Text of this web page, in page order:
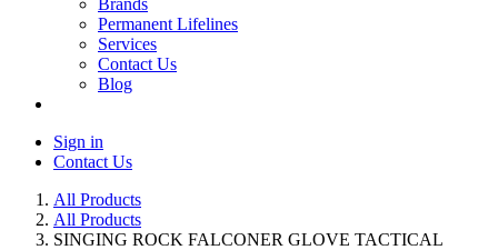
Permanent Lifelines
Services
Contact Us
Blog
Sign in
Contact Us
All Products
All Products
SINGING ROCK FALCONER GLOVE TACTICAL